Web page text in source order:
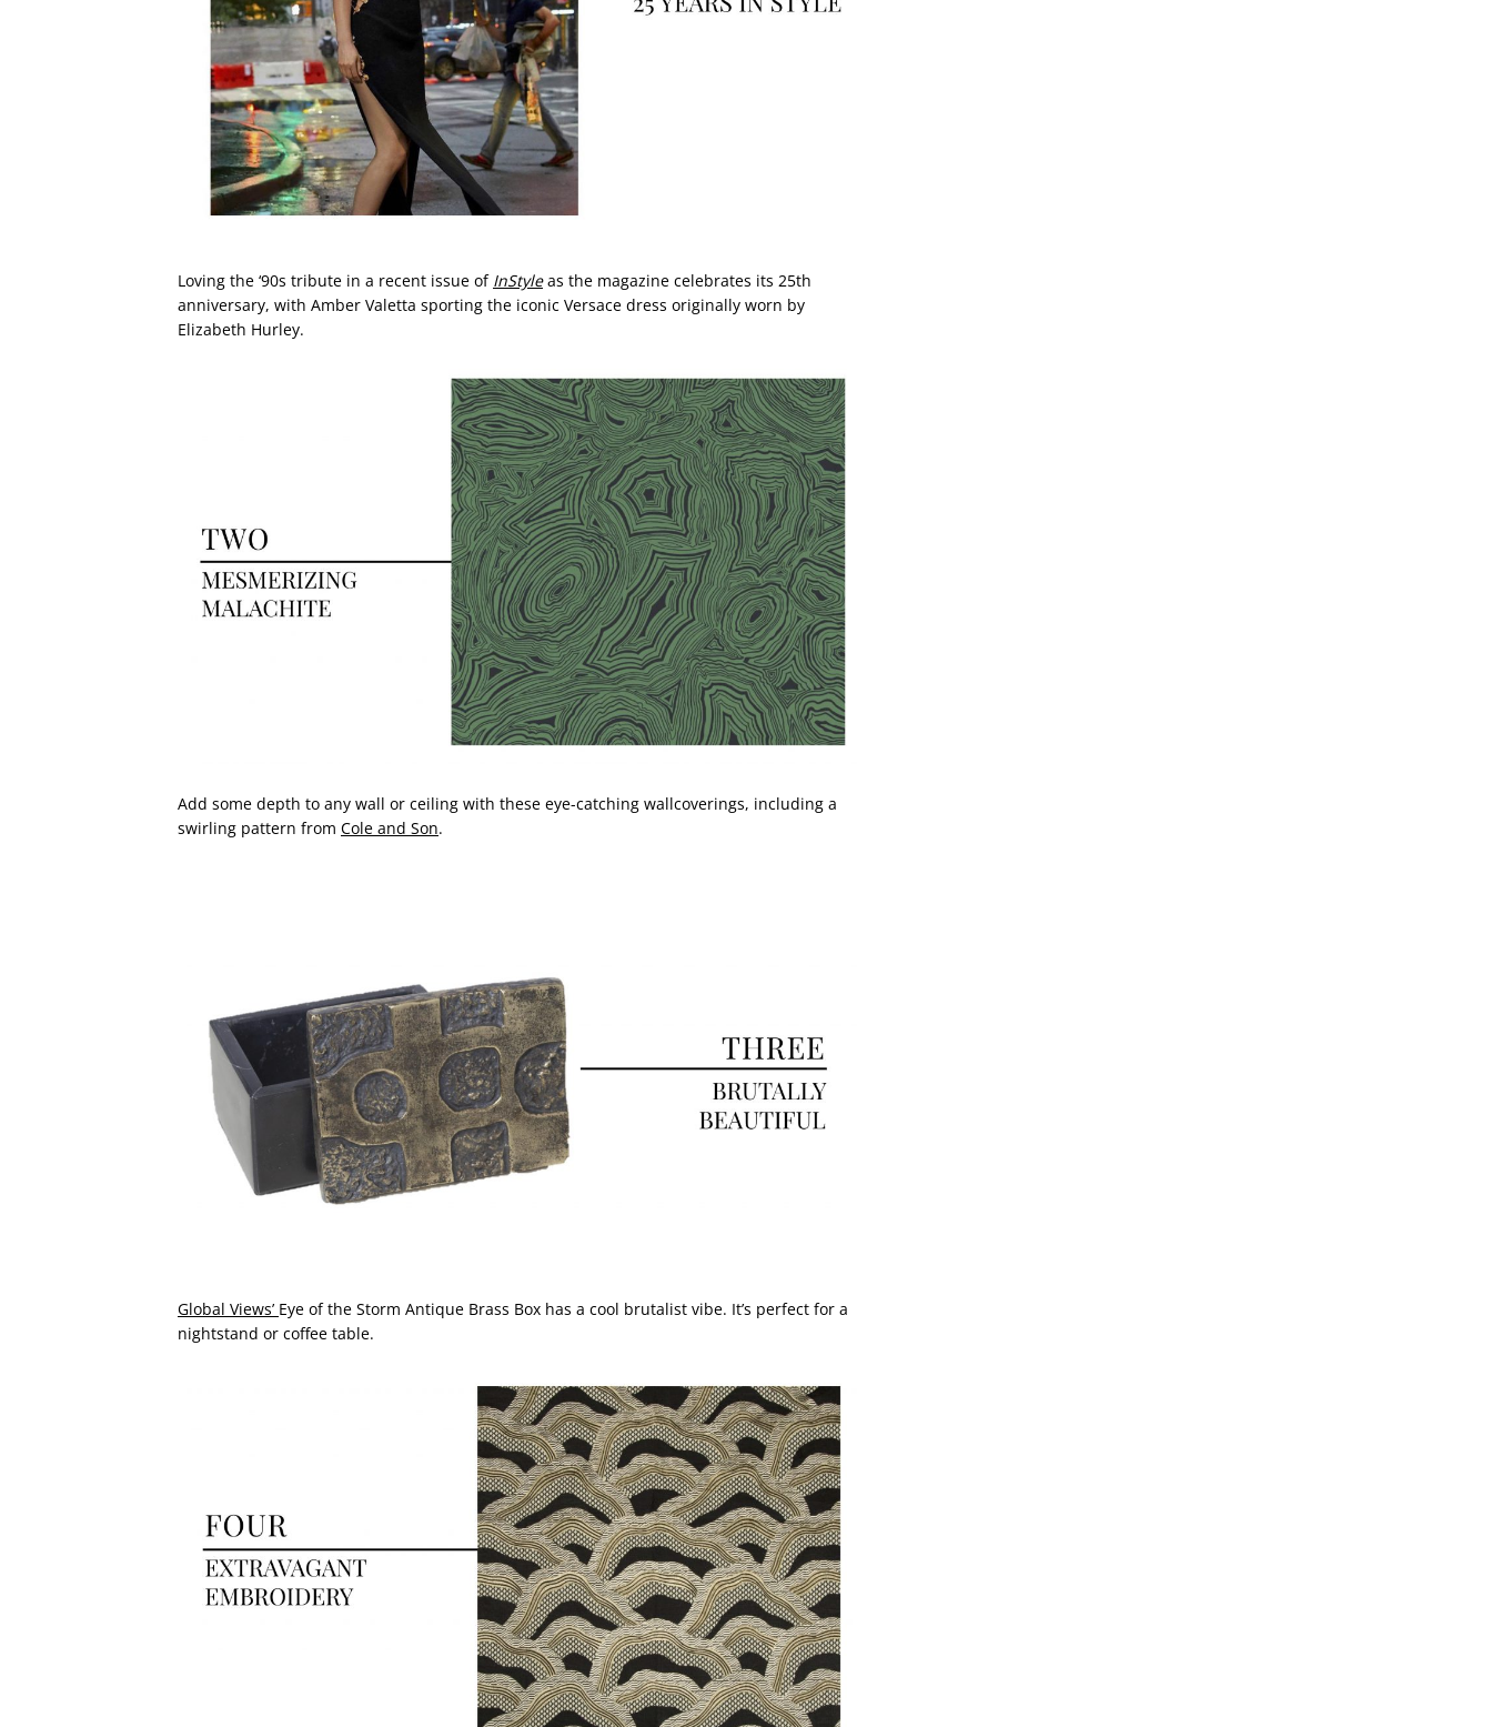
Loving the ‘90s tribute in a recent issue of InStyleas the magazine celebrates its 25th
anniversary, with Amber Valetta sporting the iconic Versace dress originally worn by
Elizabeth Hurley.
Add some depth to any wall or ceiling with these eye-catching wallcoverings, including a
swirling pattern from Cole and Son.
Global Views’ Eye of the Storm Antique Brass Box has a cool brutalist vibe. It’s perfect for a
nightstand or coffee table.